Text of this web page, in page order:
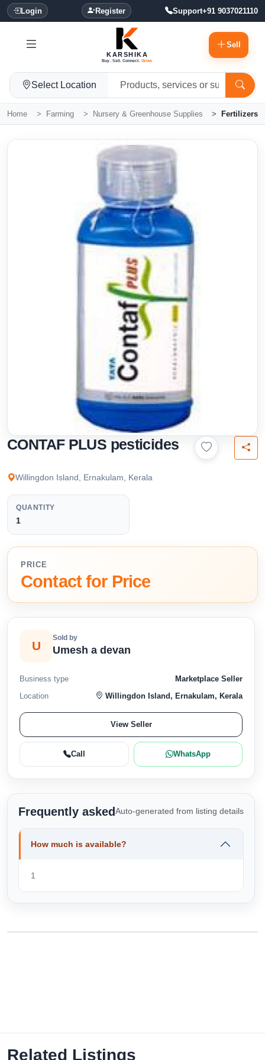
Login Register Support+91 9037021110
KARSHIKA
Buy. Sell. Connect. Grow.
Sell
Select Location
Home Farming Nursery & Greenhouse Supplies Fertilizers
CONTAF PLUS pesticides
Willingdon Island, Ernakulam, Kerala
QUANTITY
1
PRICE
Contact for Price
U
Sold by
Umesh a devan
Business type
Marketplace Seller
Location
Willingdon Island, Ernakulam, Kerala
View Seller
Call WhatsApp
Frequently asked Auto-generated from listing details
How much is available?
1
Related Listings